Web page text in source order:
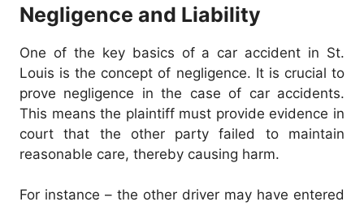
Negligence and Liability
One of the key basics of a car accident in St.
Louis is the concept of negligence. It is crucial to
prove negligence in the case of car accidents.
This means the plaintiff must provide evidence in
court that the other party failed to maintain
reasonable care, thereby causing harm.
For instance – the other driver may have entered